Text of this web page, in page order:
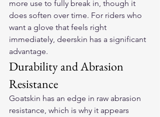
more use to fully break in, though it
does soften over time. For riders who
want a glove that feels right
immediately, deerskin has a significant
advantage.
Durability and Abrasion
Resistance
Goatskin has an edge in raw abrasion
resistance, which is why it appears